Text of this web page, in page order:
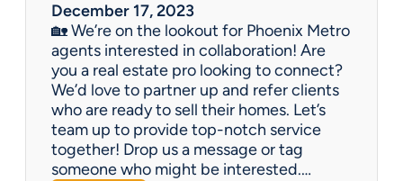
December 17, 2023
🏡 We’re on the lookout for Phoenix Metro
agents interested in collaboration! Are
you a real estate pro looking to connect?
We’d love to partner up and refer clients
who are ready to sell their homes. Let’s
team up to provide top-notch service
together! Drop us a message or tag
someone who might be interested.…